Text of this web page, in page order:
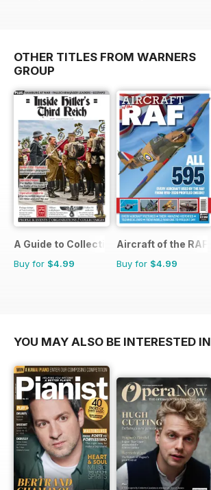
OTHER TITLES FROM WARNERS
GROUP
A Guide to Collecting German Militaria
Buy for $4.99
Aircraft of the RAF
Buy for $4.99
YOU MAY ALSO BE INTERESTED IN